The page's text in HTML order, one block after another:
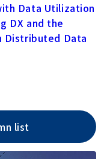
Data Utilization
DX and the
Distributed Data
list